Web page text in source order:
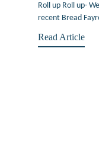
Roll up Roll up-
recent Bread
Read Article